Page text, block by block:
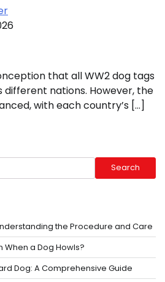
that all WW2 dog tags
nations. However, the
with each country’s […]
Search
the Procedure and Care
When a Dog Howls?
Dog: A Comprehensive Guide